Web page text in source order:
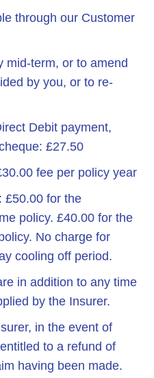
through our Customer
mid-term, or to amend
by you, or to re-
Debit payment,
£27.50
fee per policy year
£50.00 for the
policy. £40.00 for the
No charge for
cooling off period.
in addition to any time
by the Insurer.
in the event of
to a refund of
having been made.